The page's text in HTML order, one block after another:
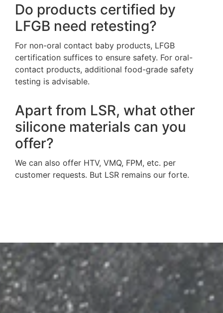
Do products certified by
LFGB need retesting?
For non-oral contact baby products, LFGB
certification suffices to ensure safety. For oral-
contact products, additional food-grade safety
testing is advisable.
Apart from LSR, what other
silicone materials can you
offer?
We can also offer HTV, VMQ, FPM, etc. per
customer requests. But LSR remains our forte.